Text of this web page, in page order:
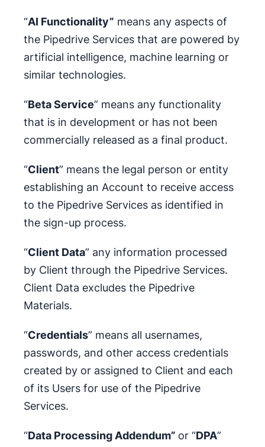
“AI Functionality” means any aspects of
the Pipedrive Services that are powered by
artificial intelligence, machine learning or
similar technologies.
“Beta Service” means any functionality
that is in development or has not been
commercially released as a final product.
“Client” means the legal person or entity
establishing an Account to receive access
to the Pipedrive Services as identified in
the sign-up process.
“Client Data” any information processed
by Client through the Pipedrive Services.
Client Data excludes the Pipedrive
Materials.
“Credentials” means all usernames,
passwords, and other access credentials
created by or assigned to Client and each
of its Users for use of the Pipedrive
Services.
“Data Processing Addendum” or “DPA”